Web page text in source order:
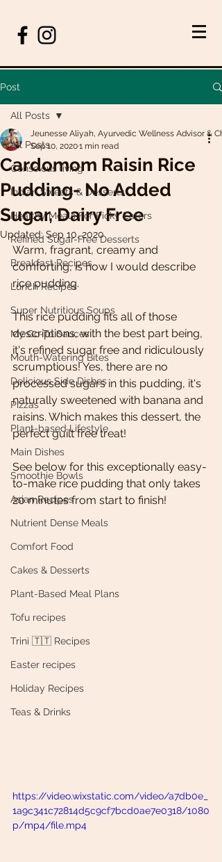
Post
All Posts
Conscious living
Indian Sweets & Desserts
Healthy Meals For Picky Eaters
Refined Sugar-Free Desserts
Breakfast Recipes
Lunch Recipes
Super Nutritious Soups
My Go-To Sauces
Mouth-Watering Bites
Delicious Side Dishes
Pizzas
Plant-based Lifestyle
Main Dishes
Smoothie Bowls
Asian Recipes
Nutrient Dense Meals
Comfort Food
Cakes & Desserts
Plant-Based Meal Plans
Tofu recipes
Trini 🇹🇹 Recipes
Easter recipes
Holiday Recipes
Teas & Drinks
All Posts
Cardomom Raisin Rice
Pudding- No Added
Sugar, Dairy Free
Jeunesse Aliyah, Ayurvedic Wellness Advisor &
Sep 10, 20201 min read
Updated:Sep 10, 2020
Warm, fragrant, creamy and
comforting, is how I would describe
rice pudding.
This rice pudding fits all of those
descriptions, with the best part being,
it's refined sugar free and ridiculously
scrumptious! Yes, there are no
processed sugars in this pudding, it's
naturally sweetened with banana and
raisins. Which makes this dessert, the
perfect guilt free treat!
See below for this exceptionally easy-
to-make rice pudding that only takes
20 minutes from start to finish!
https://video.wixstatic.com/video/a7db0e_
1a9c341c72814d5c9cf7bcd0ae7e0318/1080
p/mp4/file.mp4